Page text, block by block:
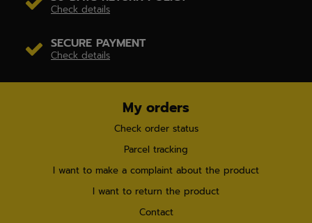
Check details
SECURE PAYMENT
Check details
My orders
Check order status
Parcel tracking
I want to make a complaint about the product
I want to return the product
Contact